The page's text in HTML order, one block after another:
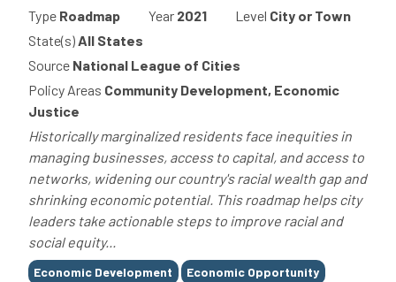
Type Roadmap Year 2021 Level City or Town
State(s)All States
Source National League of Cities
Policy Areas Community Development, Economic
Justice
Historically marginalized residents face inequities in
managing businesses, access to capital, and access to
networks, widening our country's racial wealth gap and
shrinking economic potential. This roadmap helps city
leaders take actionable steps to improve racial and
social equity...
Tags
Economic Development Economic Opportunity